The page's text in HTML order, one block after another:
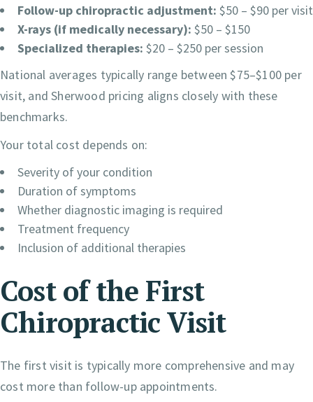
Follow-up chiropractic adjustment: $50 – $90 per visit
X-rays (if medically necessary): $50 – $150
Specialized therapies: $20 – $250 per session
National averages typically range between $75–$100 per
visit, and Sherwood pricing aligns closely with these
benchmarks.
Your total cost depends on:
Severity of your condition
Duration of symptoms
Whether diagnostic imaging is required
Treatment frequency
Inclusion of additional therapies
Cost of the First
Chiropractic Visit
The first visit is typically more comprehensive and may
cost more than follow-up appointments.